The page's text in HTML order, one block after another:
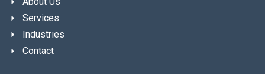
Services
Industries
Contact